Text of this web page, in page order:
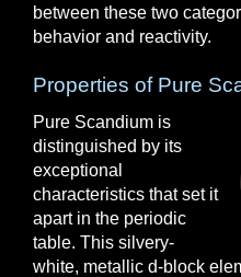
between these two
behavior and reactivity.
Properties of Pure
Pure Scandium is
distinguished by its
exceptional
characteristics that set it
apart in the periodic
table. This silvery-
white, metallic d-block